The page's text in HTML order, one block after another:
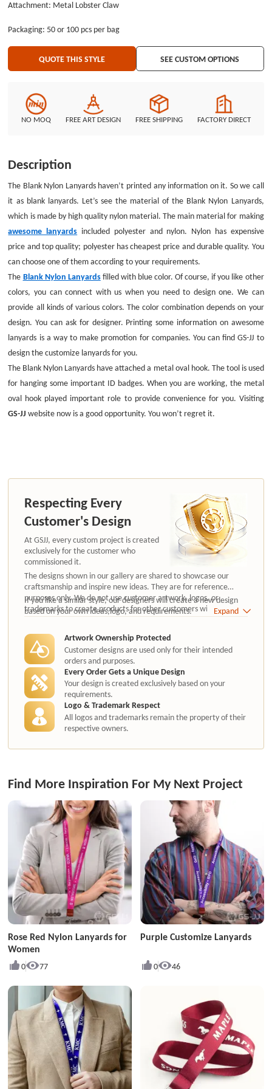
make promotion for companies. You can find GS-JJ to design the customize
hook. The tool is used for hanging some important ID badges. When you
are working, the metal oval hook played important role to provide
convenience for you. Visiting GS-JJ website now is a good opportunity. You
won’t regret it.
Attachment: Metal Lobster Claw
Packaging: 50 or 100 pcs per bag
QUOTE THIS STYLE SEE CUSTOM OPTIONS
NO MOQ FREE ART DESIGN FREE SHIPPING FACTORY DIRECT
Description
The Blank Nylon Lanyards haven’t printed any information on it. So we call
it as blank lanyards. Let’s see the material of the Blank Nylon Lanyards,
which is made by high quality nylon material. The main material for making
awesome lanyards included polyester and nylon. Nylon has expensive
price and top quality; polyester has cheapest price and durable quality. You
can choose one of them according to your requirements.
The Blank Nylon Lanyardsfilled with blue color. Of course, if you like other
colors, you can connect with us when you need to design one. We can
provide all kinds of various colors. The color combination depends on your
design. You can ask for designer. Printing some information on awesome
lanyards is a way to make promotion for companies. You can find GS-JJ to
design the customize lanyards for you.
The Blank Nylon Lanyards have attached a metal oval hook. The tool is used
for hanging some important ID badges. When you are working, the metal
oval hook played important role to provide convenience for you. Visiting
GS-JJ website now is a good opportunity. You won’t regret it.
Respecting Every
Customer's Design
At GSJJ, every custom project is created
exclusively for the customer who
commissioned it.
The designs shown in our gallery are shared to showcase our
craftsmanship and inspire new ideas. They are for reference
purposes only. We do not use customer artwork, logos, or
trademarks to create products for other customers without
authorization.
If you like a similar style, our designers will create a new design
based on your own ideas,logo, and requirements.
Expand
Artwork Ownership Protected
Customer designs are used only for their intended
orders and purposes.
Every Order Gets a Unique Design
Your design is created exclusively based on your
requirements.
Logo & Trademark Respect
All logos and trademarks remain the property of their
respective owners.
Find More Inspiration For My Next Project
Rose Red Nylon Lanyards for
Women
0 77
Purple Customize Lanyards
0 46